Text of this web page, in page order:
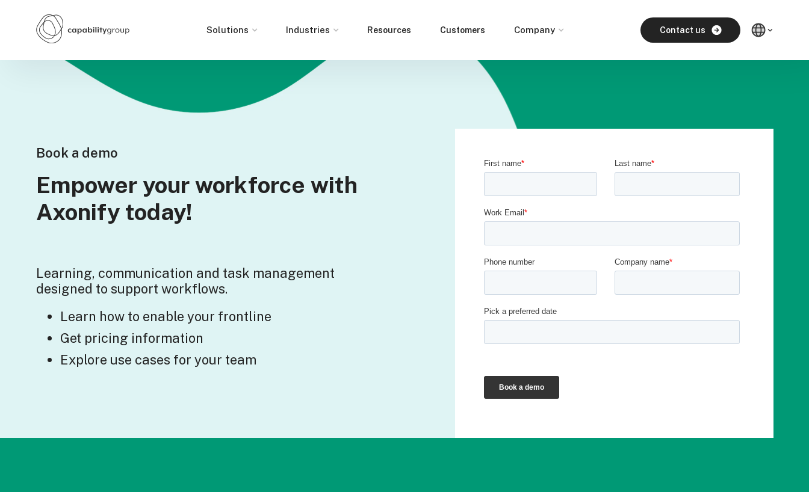
Solutions Industries Resources Customers Company Contact us
Book a demo
Empower your workforce with
Axonify today!
Learning, communication and task management
designed to support workflows.
Learn how to enable your frontline
Get pricing information
Explore use cases for your team